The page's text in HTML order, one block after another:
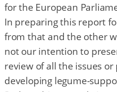
for the European
In preparing this report
from that and the other
not our intention to
review of all the issues
developing legume-